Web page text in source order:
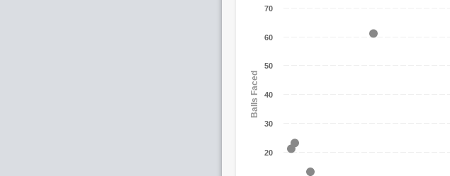
Balls Faced
20
30
40
50
60
70